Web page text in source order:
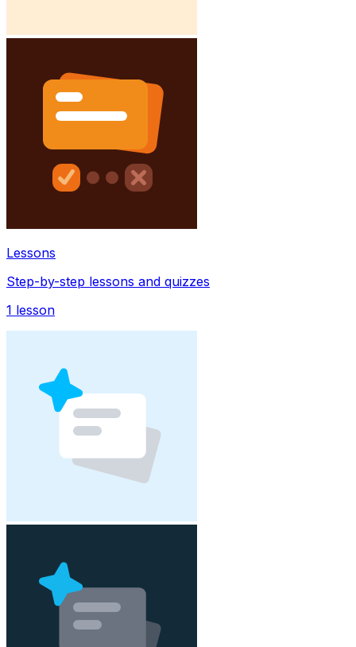
Lessons
Step-by-step lessons and quizzes
1 lesson